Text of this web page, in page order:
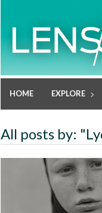
HOME EXPLORE
All posts by: